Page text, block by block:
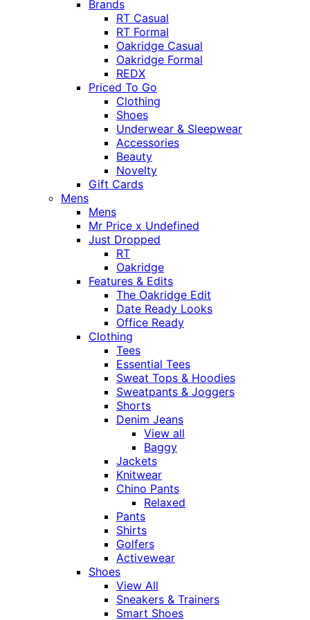
Brands
RT Casual
RT Formal
Oakridge Casual
Oakridge Formal
REDX
Priced To Go
Clothing
Shoes
Underwear & Sleepwear
Accessories
Beauty
Novelty
Gift Cards
Mens
Mens
Mr Price x Undefined
Just Dropped
RT
Oakridge
Features & Edits
The Oakridge Edit
Date Ready Looks
Office Ready
Clothing
Tees
Essential Tees
Sweat Tops & Hoodies
Sweatpants & Joggers
Shorts
Denim Jeans
View all
Baggy
Jackets
Knitwear
Chino Pants
Relaxed
Pants
Shirts
Golfers
Activewear
Shoes
View All
Sneakers & Trainers
Smart Shoes